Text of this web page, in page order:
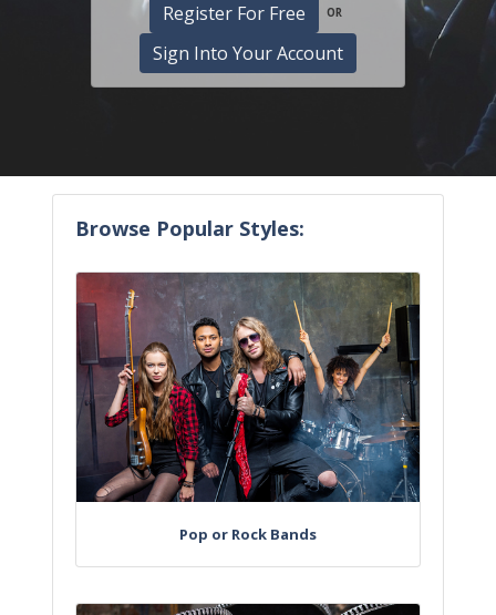
Register For Free OR
Sign Into Your Account
Browse Popular Styles:
Pop or Rock Bands